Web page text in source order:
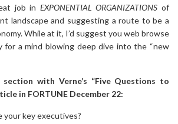
job in EXPONENTIAL ORGANIZATIONS of
landscape and suggesting a route to be a
While at it, I’d suggest you web browse
for a mind blowing deep dive into the “new
with Verne’s “Five Questions to
in FORTUNE December 22:
your key executives?